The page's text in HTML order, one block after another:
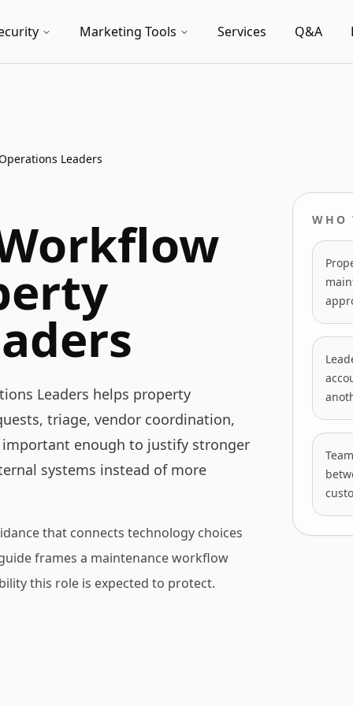
Marketing Tools Services Q&A
Leaders
Leaders helps property
triage, vendor coordination,
enough to justify stronger
systems instead of more
that connects technology choices
frames a maintenance workflow
this role is expected to protect.
WHO